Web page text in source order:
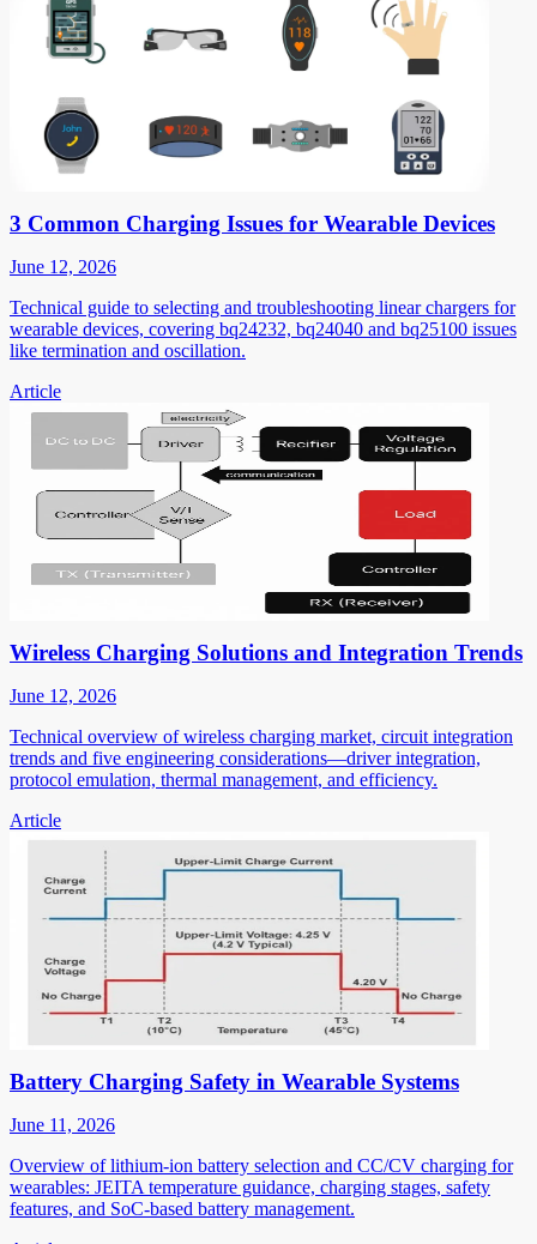
3 Common Charging Issues for Wearable Devices
June 12, 2026
Technical guide to selecting and troubleshooting linear chargers for
wearable devices, covering bq24232, bq24040 and bq25100 issues
like termination and oscillation.
Article
Wireless Charging Solutions and Integration Trends
June 12, 2026
Technical overview of wireless charging market, circuit integration
trends and five engineering considerations—driver integration,
protocol emulation, thermal management, and efficiency.
Article
Battery Charging Safety in Wearable Systems
June 11, 2026
Overview of lithium-ion battery selection and CC/CV charging for
wearables: JEITA temperature guidance, charging stages, safety
features, and SoC-based battery management.